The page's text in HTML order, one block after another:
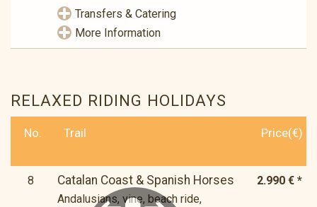
Transfers & Catering
More Information
RELAXED RIDING HOLIDAYS
No. Trail Price(€)
8 Catalan Coast & Spanish Horses
Andalusians, vine, beach ride,
2.990 € *